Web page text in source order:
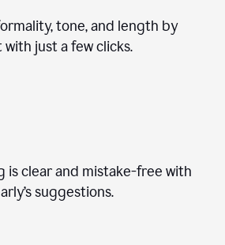
tone, and length by
just a few clicks.
is clear and mistake-free with
suggestions.